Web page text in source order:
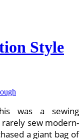
Style
was a sewing
sew modern-
a giant bag of